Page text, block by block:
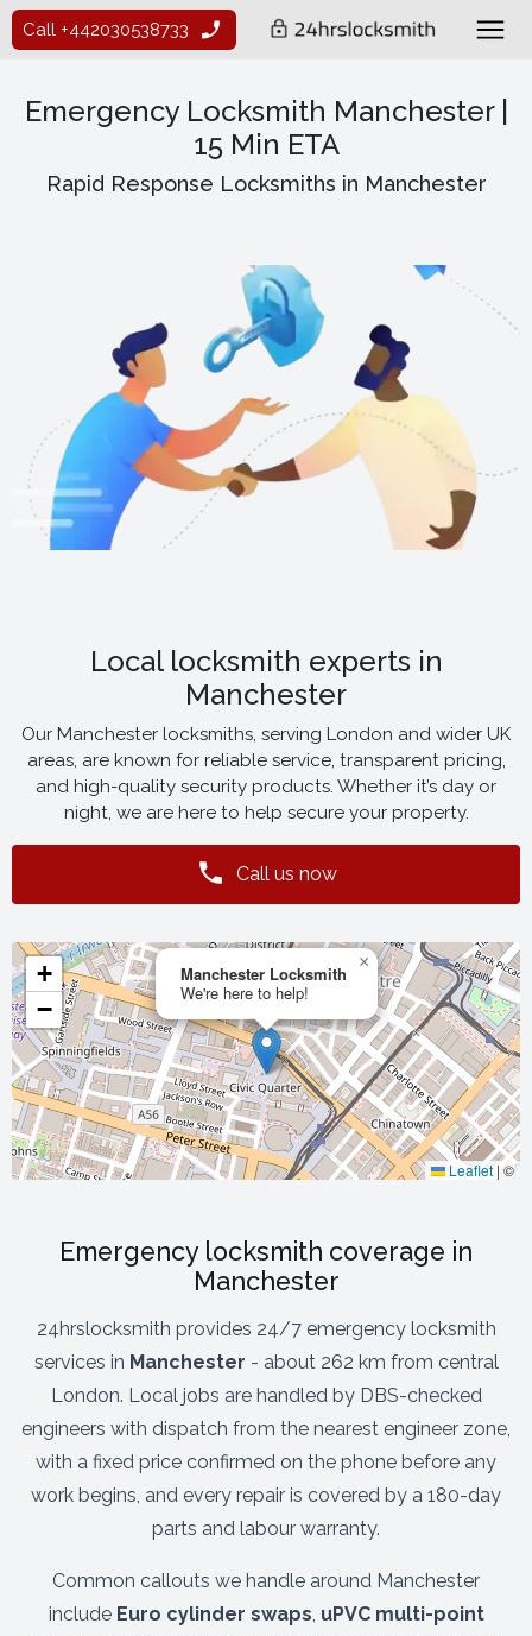
Call +442030538733
Emergency Locksmith Manchester |
15 Min ETA
Rapid Response Locksmiths in Manchester
Local locksmith experts in
Manchester
Our Manchester locksmiths, serving London and wider UK
areas, are known for reliable service, transparent pricing,
and high-quality security products. Whether it’s day or
night, we are here to help secure your property.
Call us now
Manchester Locksmith
We're here to help!
×
+
−
Leaflet | ©
Emergency locksmith coverage in
Manchester
24hrslocksmith provides 24/7 emergency locksmith
services in Manchester - about 262 km from central
London. Local jobs are handled by DBS-checked
engineers with dispatch from the nearest engineer zone,
with a fixed price confirmed on the phone before any
work begins, and every repair is covered by a 180-day
parts and labour warranty.
Common callouts we handle around Manchester
include Euro cylinder swaps, uPVC multi-point